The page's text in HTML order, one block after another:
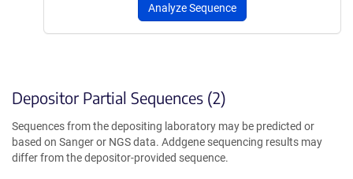
Analyze Sequence
Depositor Partial Sequences (2)
Sequences from the depositing laboratory may be predicted or
based on Sanger or NGS data. Addgene sequencing results may
differ from the depositor-provided sequence.